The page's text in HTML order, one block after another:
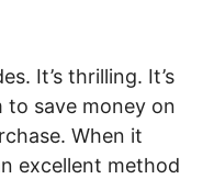
It’s thrilling. It’s
to save money on
When it
excellent method